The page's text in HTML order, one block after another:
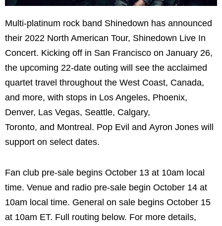
Multi-platinum rock band Shinedown has announced
their 2022 North American Tour, Shinedown Live In
Concert. Kicking off in San Francisco on January 26,
the upcoming 22-date outing will see the acclaimed
quartet travel throughout the West Coast, Canada,
and more, with stops in Los Angeles, Phoenix,
Denver, Las Vegas, Seattle, Calgary,
Toronto, and Montreal. Pop Evil and Ayron Jones will
support on select dates.
Fan club pre-sale begins October 13 at 10am local
time. Venue and radio pre-sale begin October 14 at
10am local time. General on sale begins October 15
at 10am ET. Full routing below. For more details,